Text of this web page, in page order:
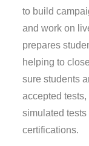
to build
and work on
prepares
helping to
sure students
accepted
simulated
certifications.